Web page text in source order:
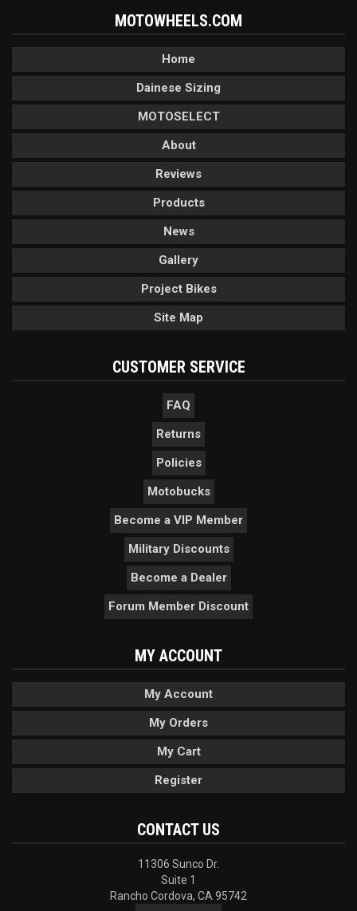
MOTOWHEELS.COM
Home
Dainese Sizing
MOTOSELECT
About
Reviews
Products
News
Gallery
Project Bikes
Site Map
CUSTOMER SERVICE
FAQ
Returns
Policies
Motobucks
Become a VIP Member
Military Discounts
Become a Dealer
Forum Member Discount
MY ACCOUNT
My Account
My Orders
My Cart
Register
CONTACT US
11306 Sunco Dr.
Suite 1
Rancho Cordova, CA 95742